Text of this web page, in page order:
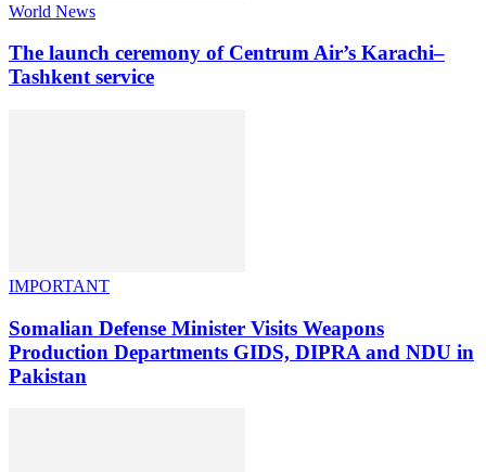
World News
The launch ceremony of Centrum Air’s Karachi–
Tashkent service
IMPORTANT
Somalian Defense Minister Visits Weapons
Production Departments GIDS, DIPRA and NDU in
Pakistan